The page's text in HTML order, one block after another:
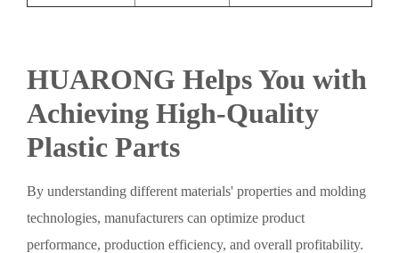
HUARONG Helps You with
Achieving High-Quality
Plastic Parts
By understanding different materials' properties and molding
technologies, manufacturers can optimize product
performance, production efficiency, and overall profitability.